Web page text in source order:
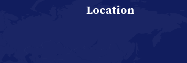
Location